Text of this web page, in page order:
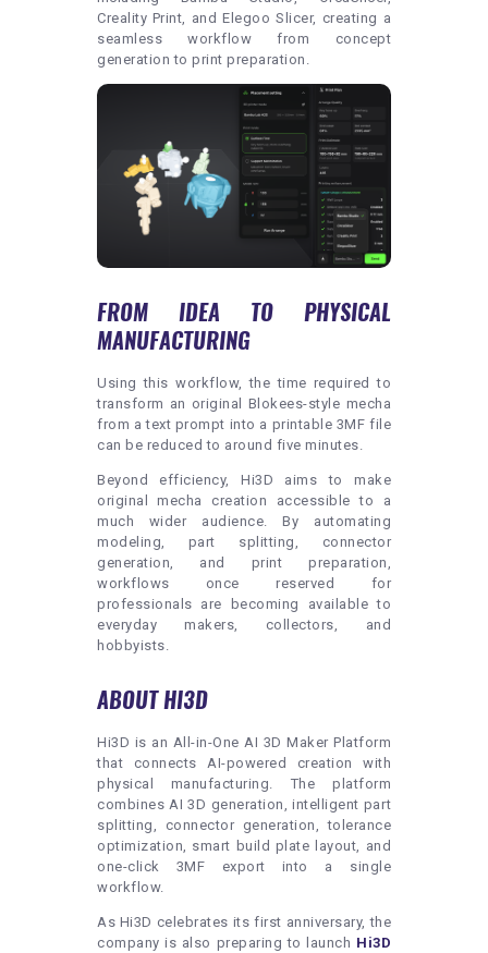
Creality Print, and Elegoo Slicer, creating a
seamless workflow from concept
generation to print preparation.
FROM IDEA TO PHYSICAL
MANUFACTURING
Using this workflow, the time required to
transform an original Blokees-style mecha
from a text prompt into a printable 3MF file
can be reduced to around five minutes.
Beyond efficiency, Hi3D aims to make
original mecha creation accessible to a
much wider audience. By automating
modeling, part splitting, connector
generation, and print preparation,
workflows once reserved for
professionals are becoming available to
everyday makers, collectors, and
hobbyists.
ABOUT HI3D
Hi3D is an All-in-One AI 3D Maker Platform
that connects AI-powered creation with
physical manufacturing. The platform
combines AI 3D generation, intelligent part
splitting, connector generation, tolerance
optimization, smart build plate layout, and
one-click 3MF export into a single
workflow.
As Hi3D celebrates its first anniversary, the
company is also preparing to launch Hi3D